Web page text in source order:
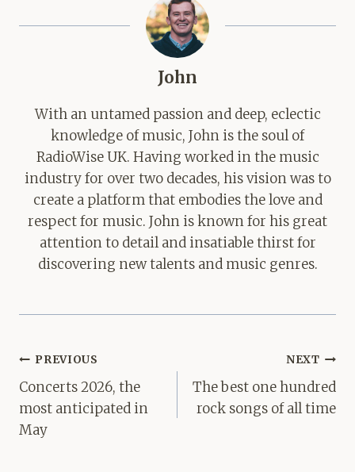
John
With an untamed passion and deep, eclectic
knowledge of music, John is the soul of
RadioWise UK. Having worked in the music
industry for over two decades, his vision was to
create a platform that embodies the love and
respect for music. John is known for his great
attention to detail and insatiable thirst for
discovering new talents and music genres.
Post
navigation
PREVIOUS
Concerts 2026, the
most anticipated in
May
NEXT
The best one hundred
rock songs of all time